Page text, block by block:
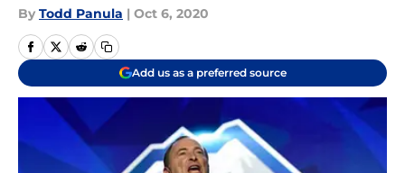
By Todd Panula | Oct 6, 2020
Add us as a preferred source